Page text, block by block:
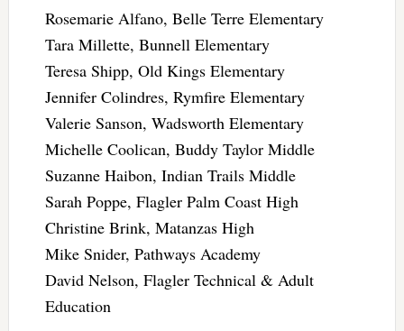
Rosemarie Alfano, Belle Terre Elementary
Tara Millette, Bunnell Elementary
Teresa Shipp, Old Kings Elementary
Jennifer Colindres, Rymfire Elementary
Valerie Sanson, Wadsworth Elementary
Michelle Coolican, Buddy Taylor Middle
Suzanne Haibon, Indian Trails Middle
Sarah Poppe, Flagler Palm Coast High
Christine Brink, Matanzas High
Mike Snider, Pathways Academy
David Nelson, Flagler Technical & Adult
Education